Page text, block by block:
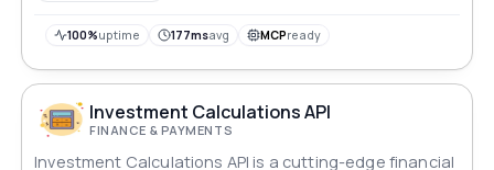
precise, up-to-date information, ensuring your
100%uptime 177msavg MCPready
Investment Calculations API
FINANCE & PAYMENTS
Investment Calculations API is a cutting-edge financial